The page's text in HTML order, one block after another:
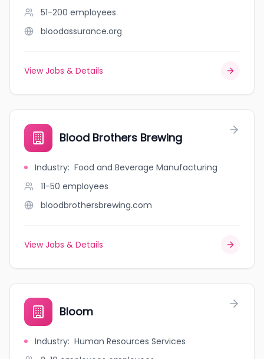
51-200 employees
bloodassurance.org
View Jobs & Details
Blood Brothers Brewing
Industry: Food and Beverage Manufacturing
11-50 employees
bloodbrothersbrewing.com
View Jobs & Details
Bloom
Industry: Human Resources Services